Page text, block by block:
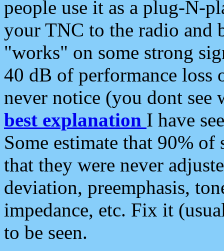
people use it as a plug-N-
your TNC to the radio and
"works" on some strong
40 dB of performance loss
never notice (you dont see
best explanation I have
Some estimate that 90%
that they were never
deviation, preemphasis,
impedance, etc. Fix it
to be seen.